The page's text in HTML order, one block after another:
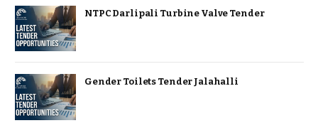
NTPC Darlipali Turbine Valve Tender
Gender Toilets Tender Jalahalli